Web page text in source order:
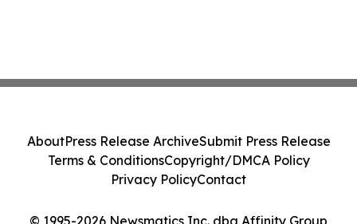
© 1995-2026 Newsmatics Inc. dba Affinity Group
AboutPress Release ArchiveSubmit Press Release
Terms & ConditionsCopyright/DMCA Policy
Privacy PolicyContact